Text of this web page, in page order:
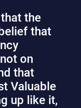
the
that
on
that
Valuable
up like it,